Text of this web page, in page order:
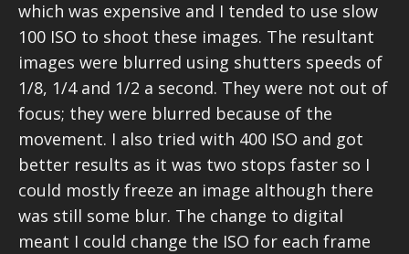
which was expensive and I tended to use slow
100 ISO to shoot these images. The resultant
images were blurred using shutters speeds of
1/8, 1/4 and 1/2 a second. They were not out of
focus; they were blurred because of the
movement. I also tried with 400 ISO and got
better results as it was two stops faster so I
could mostly freeze an image although there
was still some blur. The change to digital
meant I could change the ISO for each frame